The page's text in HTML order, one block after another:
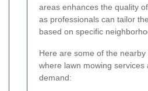
areas enhances the quality
as professionals can tailor
based on specific
Here are some of the
where lawn mowing services
demand: